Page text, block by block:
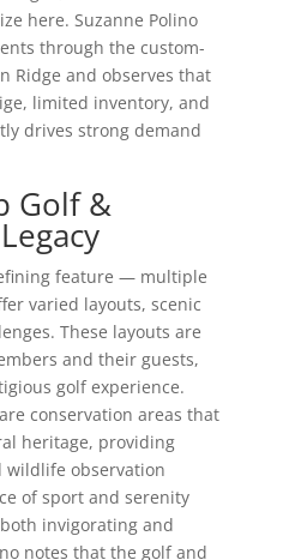
here. Suzanne Polino
through the custom-
Ridge and observes that
limited inventory, and
drives strong demand
Golf &
feature — multiple
varied layouts, scenic
These layouts are
and their guests,
golf experience.
conservation areas that
heritage, providing
wildlife observation
of sport and serenity
invigorating and
notes that the golf and